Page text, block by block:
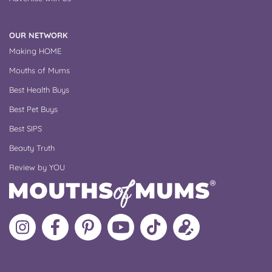
OUR NETWORK
Making HOME
Mouths of Mums
Best Health Buys
Best Pet Buys
Best SIPS
Beauty Truth
Review by YOU
Follow
MoMs
Like
MoMs
MoMs
on
Pinterest
MoMs
YouTube
Channel
Follow
MoMs
Update
your